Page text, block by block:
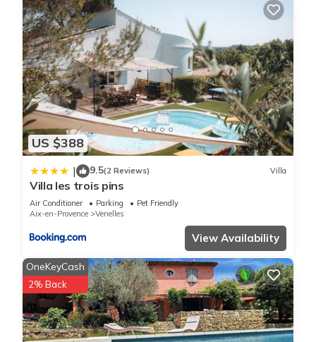
US $388
| 9.5(2 Reviews) Villa
Villa les trois pins
Air Conditioner Parking
Pet Friendly
Aix-en-Provence
Venelles
View Availability
OneKeyCash
2% Back